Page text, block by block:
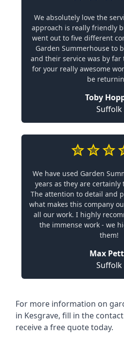
We absolutely love the
approach is really friendly
went out to five different
Garden Summerhouse to
and their service was by far
for your really awesome
be
Toby
Suffolk
We have used Garden
years as they are certainly
The attention to detail and
what makes this company
all our work. I highly
the immense work - we
them!
Max
Suffolk
For more information on
in Kesgrave, fill in the
receive a free quote today.